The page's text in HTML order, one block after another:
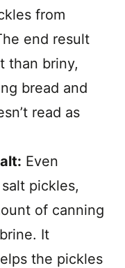
from
end result
than briny,
bread and
read as
Even
pickles,
of canning
It
the pickles